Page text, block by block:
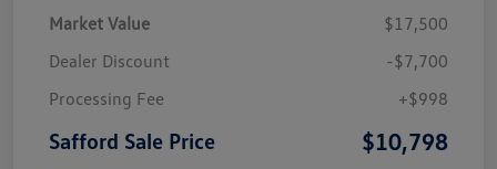
Market Value
$17,500
Dealer Discount
-$7,700
Processing Fee
+$998
Safford Sale Price $10,798